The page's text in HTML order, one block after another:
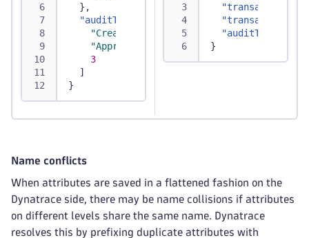
} ,
"auditTrail"
"Created"
"Approved"
3
]
}
"transaction.id"
"auditTrail"
}
Name conflicts
When attributes are saved in a flattened fashion on the
Dynatrace side, there may be name collisions if attributes
on different levels share the same name. Dynatrace
resolves this by prefixing duplicate attributes with